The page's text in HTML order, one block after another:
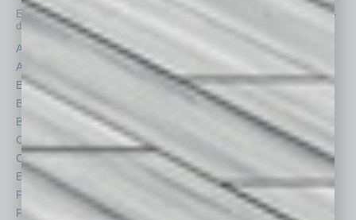
Each month, the editors of In Business Magazine
provide you with in-
depth stories covering various aspects of business.
Assets
Auto
Books
Briefs
By the Numbers
Cover Story
CRE
Economy
Feature
Feedback
Nonprofit
Partner Sections
Philanthropy
Power Lunch
Roundtable
Sector